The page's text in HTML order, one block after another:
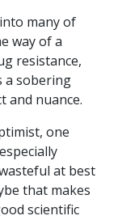
many of
way of a
resistance,
a sobering
and nuance.
one
at best
that makes
scientific